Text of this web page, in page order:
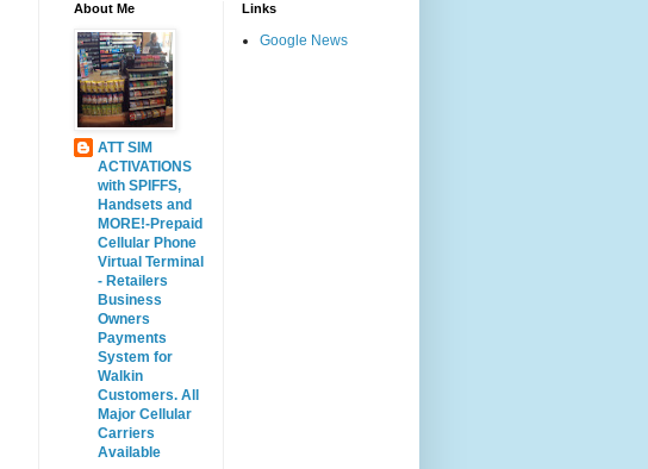
About Me
ATT SIM
ACTIVATIONS
with SPIFFS,
Handsets and
MORE!-Prepaid
Cellular Phone
Virtual Terminal
- Retailers
Business
Owners
Payments
System for
Walkin
Customers. All
Major Cellular
Carriers
Available
Links
Google News